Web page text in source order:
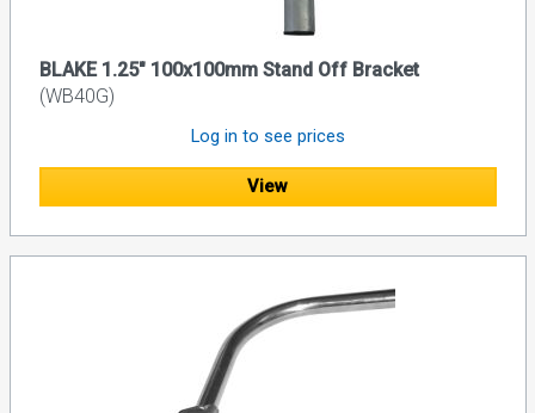
BLAKE 1.25" 100x100mm Stand Off Bracket
(WB40G)
Log in to see prices
View